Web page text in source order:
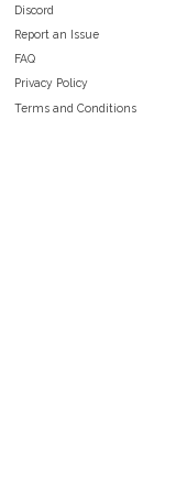
Discord
Report an Issue
FAQ
Privacy Policy
Terms and Conditions